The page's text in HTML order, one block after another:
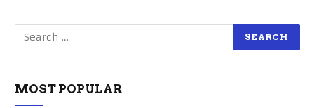
MOST POPULAR